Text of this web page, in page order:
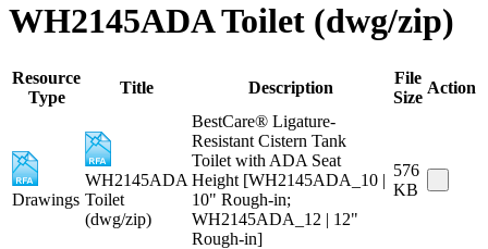
WH2145ADA Toilet (dwg/zip)
Resource
Type
Title Description
File
Size
Action
Drawings
WH2145ADA
Toilet
(dwg/zip)
BestCare® Ligature-
Resistant Cistern Tank
Toilet with ADA Seat
Height [WH2145ADA_10 |
10" Rough-in;
WH2145ADA_12 | 12"
Rough-in]
576
KB